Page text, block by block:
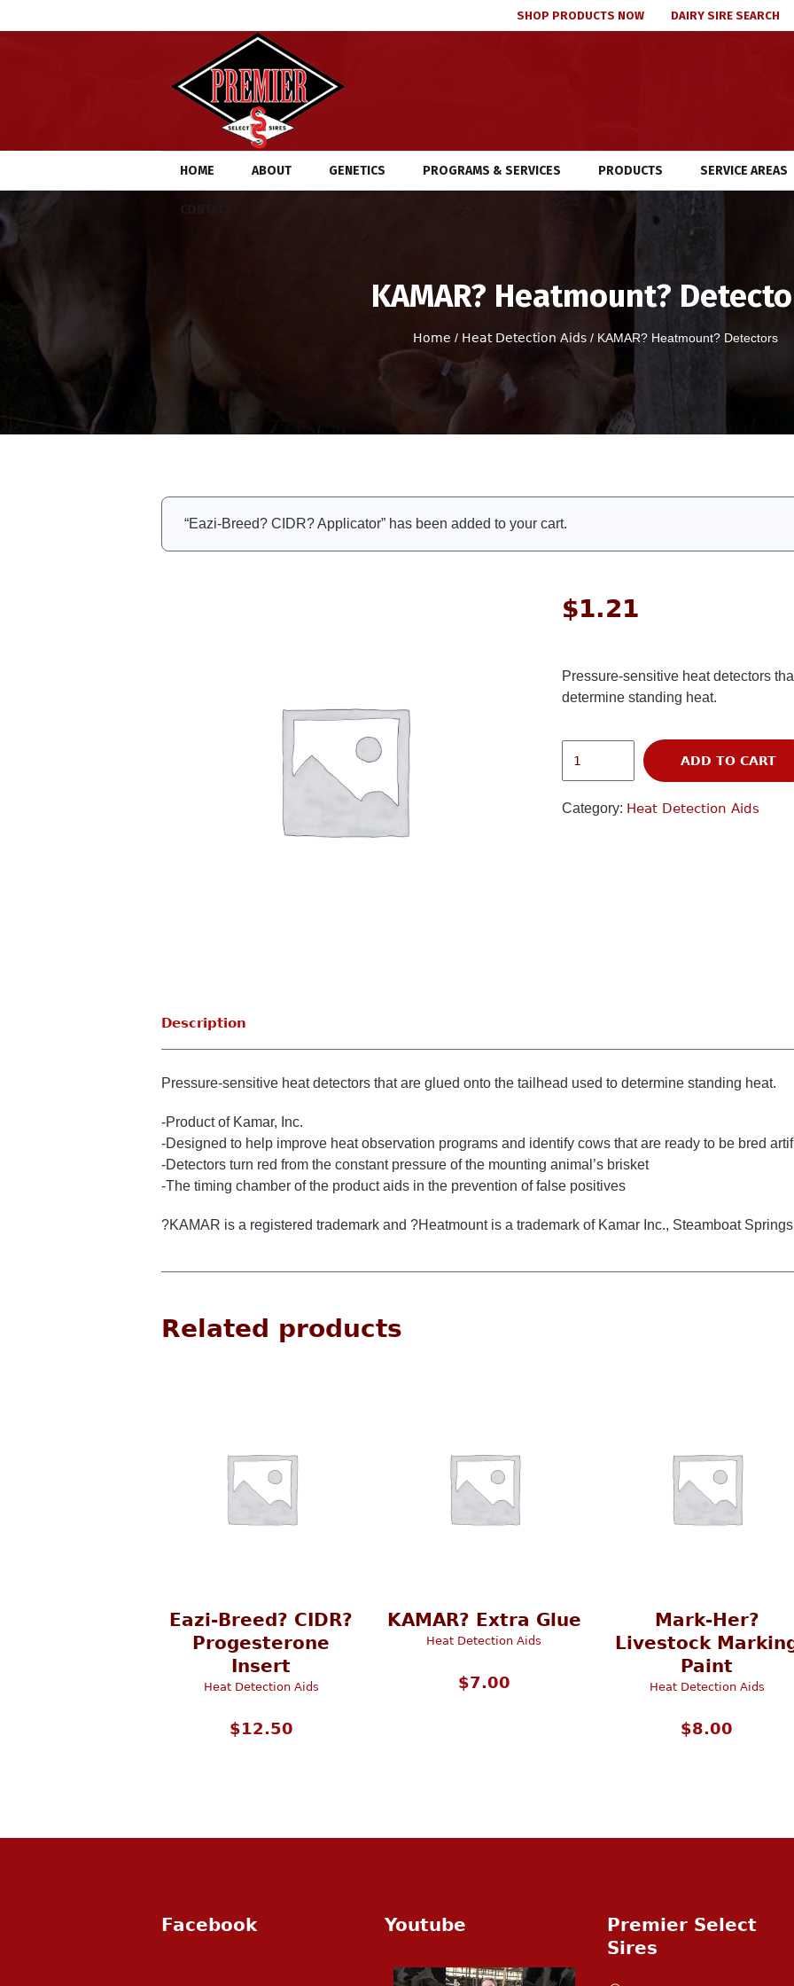
SHOP PRODUCTS NOW DAIRY SIRE SEARCH
HOME ABOUT GENETICS PROGRAMS & SERVICES PRODUCTS SERVICE AREAS
KAMAR? Heatmount?
Home / Heat Detection Aids / KAMAR? Heatmount? Detectors
“Eazi-Breed? CIDR? Applicator” has been added to your cart.
$1.21
Pressure-sensitive heat detectors
determine standing heat.
ADD TO CART
Category: Heat Detection Aids
Description
Pressure-sensitive heat detectors that are glued onto the tailhead used to determine standing heat.
-Product of Kamar, Inc.
-Designed to help improve heat observation programs and identify cows that are ready to be bred
-Detectors turn red from the constant pressure of the mounting animal’s brisket
-The timing chamber of the product aids in the prevention of false positives
?KAMAR is a registered trademark and ?Heatmount is a trademark of Kamar Inc., Steamboat
Related products
Eazi-Breed? CIDR?
Progesterone
Insert
Heat Detection Aids
$12.50
KAMAR? Extra Glue
Heat Detection Aids
$7.00
Mark-Her?
Livestock
Paint
Heat Detection Aids
$8.00
Facebook Youtube
Premier Select
Sires